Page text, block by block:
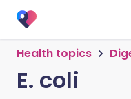
Health topics
E. coli